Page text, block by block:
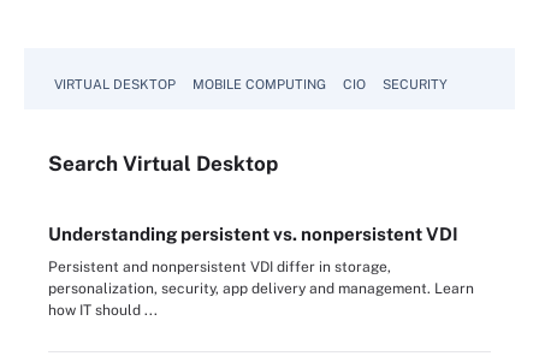
VIRTUAL DESKTOP MOBILE COMPUTING CIO SECURITY
Search Virtual Desktop
Understanding persistent vs. nonpersistent VDI
Persistent and nonpersistent VDI differ in storage,
personalization, security, app delivery and management. Learn
how IT should ...